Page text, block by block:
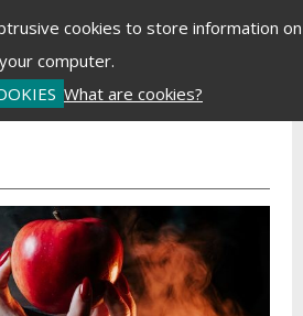
cookies to store information on
your computer.
What are cookies?
In Password Reset